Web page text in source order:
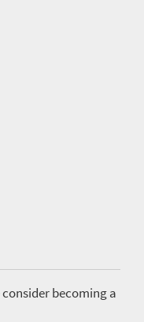
becoming a